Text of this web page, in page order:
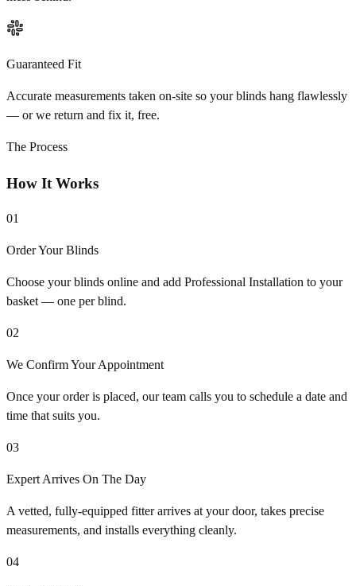
Guaranteed Fit
Accurate measurements taken on-site so your blinds hang flawlessly
— or we return and fix it, free.
The Process
How It Works
01
Order Your Blinds
Choose your blinds online and add Professional Installation to your
basket — one per blind.
02
We Confirm Your Appointment
Once your order is placed, our team calls you to schedule a date and
time that suits you.
03
Expert Arrives On The Day
A vetted, fully-equipped fitter arrives at your door, takes precise
measurements, and installs everything cleanly.
04